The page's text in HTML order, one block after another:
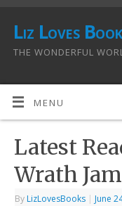
Liz Loves
THE WONDERFUL
MENU
Latest
Wrath
By LizLovesBooks | June